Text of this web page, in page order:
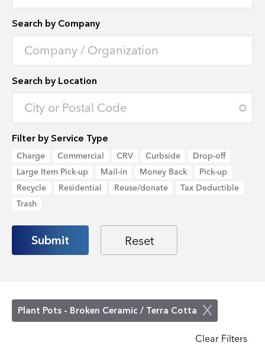
Search by Company
Search by Location
Enter an address to retrieve location.
Filter by Service Type
Charge Commercial CRV Curbside
Drop-off
Large Item Pick-up
Mail-in Money Back
Pick-up
Recycle
Residential Reuse/donate
Tax Deductible
Trash
Plant Pots - Broken Ceramic / Terra Cotta
Clear Filters